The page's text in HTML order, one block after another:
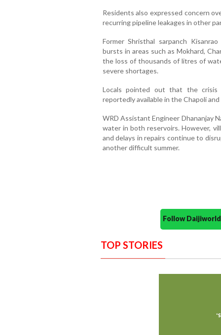
Residents also expressed concern
recurring pipeline leakages in other
Former Shristhal sarpanch
bursts in areas such as Mokhard,
the loss of thousands of litres of
severe shortages.
Locals pointed out that the crisis
reportedly available in the Chapoli
WRD Assistant Engineer Dhananjay
water in both reservoirs. However,
and delays in repairs continue to
another difficult summer.
Follow
TOP STORIES